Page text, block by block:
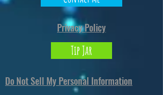
North Carolina 28273orMarkou Evgenikou
11, Mesa Geitonia, 4002, Limassol, Cyprus.
Privacy Policy
Tip Jar
Do Not Sell My Personal Information